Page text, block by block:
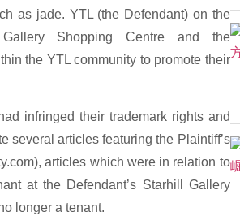
as jade. YTL (the Defendant) on the
Shopping Centre and the
the YTL community to promote their
infringed their trademark rights and
several articles featuring the Plaintiff’s
articles which were in relation to
at the Defendant’s Starhill Gallery
longer a tenant.